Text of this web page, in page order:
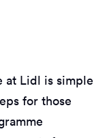
at Lidl is simple
for those